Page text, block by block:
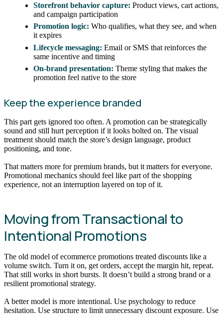
Storefront behavior capture: Product views, cart actions,
and campaign participation
Promotion logic: Who qualifies, what they see, and when
it expires
Lifecycle messaging: Email or SMS that reinforces the
same incentive and timing
On-brand presentation: Theme styling that makes the
promotion feel native to the store
Keep the experience branded
This part gets ignored too often. A promotion can be strategically
sound and still hurt perception if it looks bolted on. The visual
treatment should match the store’s design language, product
positioning, and tone.
That matters more for premium brands, but it matters for everyone.
Promotional mechanics should feel like part of the shopping
experience, not an interruption layered on top of it.
Moving from Transactional to
Intentional Promotions
The old model of ecommerce promotions treated discounts like a
volume switch. Turn it on, get orders, accept the margin hit, repeat.
That still works in short bursts. It doesn’t build a strong brand or a
resilient promotional strategy.
A better model is more intentional. Use psychology to reduce
hesitation. Use structure to limit unnecessary discount exposure. Use